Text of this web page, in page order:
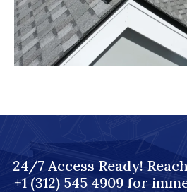
24/7 Access Ready!
+1 (312) 545 4909 for